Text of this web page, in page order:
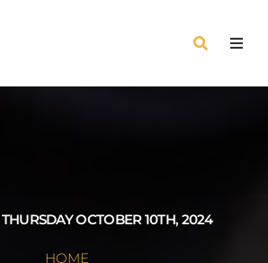
THURSDAY OCTOBER 10TH, 2024
HOME